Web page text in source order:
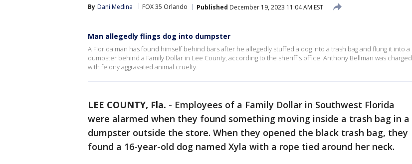
By Dani Medina FOX 35 Orlando Published December 19, 2023 11:04 AM EST
Man allegedly flings dog into dumpster
A Florida man has found himself behind bars after he allegedly stuffed a dog into a trash bag and flung it into a
dumpster behind a Family Dollar in Lee County, according to the sheriff's office. Anthony Bellman was charged
with felony aggravated animal cruelty.
LEE COUNTY, Fla. - Employees of a Family Dollar in Southwest Florida
were alarmed when they found something moving inside a trash bag in a
dumpster outside the store. When they opened the black trash bag, they
found a 16-year-old dog named Xyla with a rope tied around her neck.